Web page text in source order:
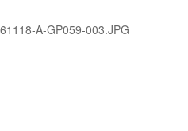
A-GP059-003.JPG